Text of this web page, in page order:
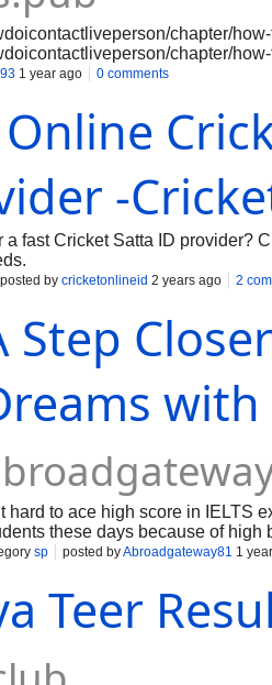
chapter/
chapter/
chapter/
chapter/
chapter/
chapter/
chapter/
1 year ago 0 comments
-
a fast Cricket Satta ID provider?
posted by cricketonlineid 2 years ago 2
Step
hard to ace high score in IELTS
these days because of high
sp posted byAbroadgateway81 1
Teer